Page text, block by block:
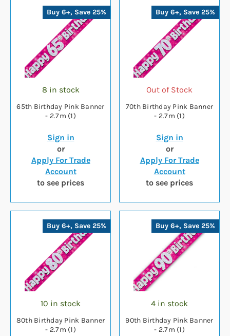
Buy 6+, Save 25%
8 in stock
65th Birthday Pink Banner
- 2.7m (1)
Sign in
or
Apply For Trade
Account
to see prices
Buy 6+, Save 25%
Out of Stock
70th Birthday Pink Banner
- 2.7m (1)
Sign in
or
Apply For Trade
Account
to see prices
Buy 6+, Save 25%
10 in stock
80th Birthday Pink Banner
- 2.7m (1)
Buy 6+, Save 25%
4 in stock
90th Birthday Pink Banner
- 2.7m (1)